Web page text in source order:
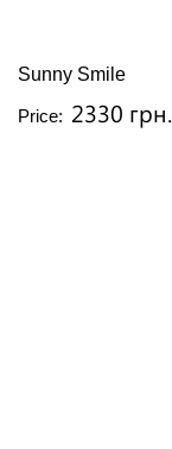
Sunny Smile
Price: 2330 грн.